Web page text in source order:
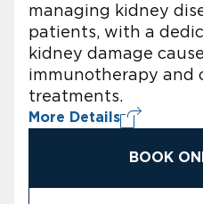
managing kidney
patients, with a
kidney damage
immunotherapy and
treatments.
More Details
BOOK